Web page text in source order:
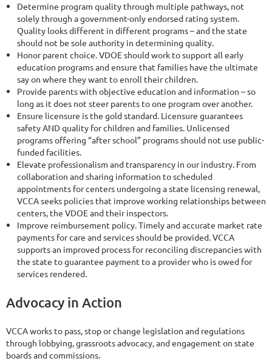
Determine program quality through multiple pathways, not
solely through a government-only endorsed rating system.
Quality looks different in different programs – and the state
should not be sole authority in determining quality.
Honor parent choice. VDOE should work to support all early
education programs and ensure that families have the ultimate
say on where they want to enroll their children.
Provide parents with objective education and information – so
long as it does not steer parents to one program over another.
Ensure licensure is the gold standard. Licensure guarantees
safety AND quality for children and families. Unlicensed
programs offering “after school” programs should not use public-
funded facilities.
Elevate professionalism and transparency in our industry. From
collaboration and sharing information to scheduled
appointments for centers undergoing a state licensing renewal,
VCCA seeks policies that improve working relationships between
centers, the VDOE and their inspectors.
Improve reimbursement policy. Timely and accurate market rate
payments for care and services should be provided. VCCA
supports an improved process for reconciling discrepancies with
the state to guarantee payment to a provider who is owed for
services rendered.
Advocacy in Action
VCCA works to pass, stop or change legislation and regulations
through lobbying, grassroots advocacy, and engagement on state
boards and commissions.